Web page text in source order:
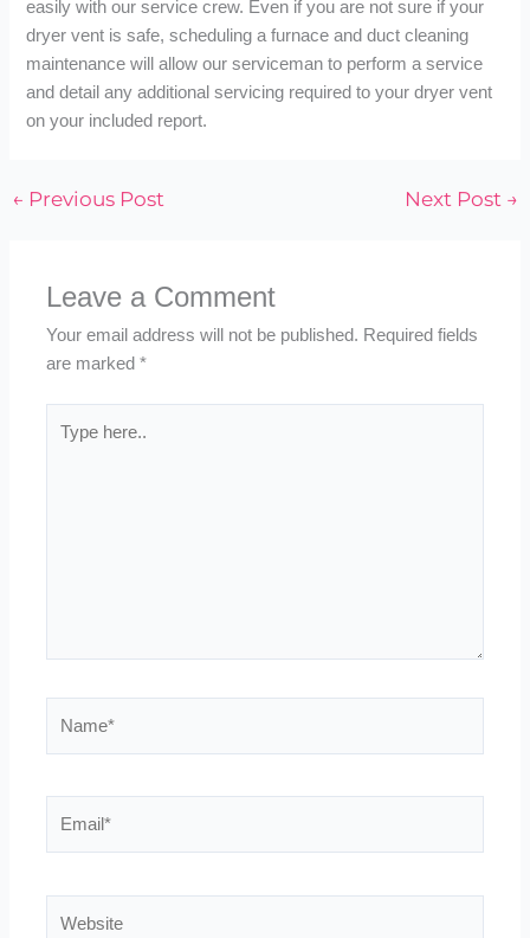
easily with our service crew. Even if you are not sure if your
dryer vent is safe, scheduling a furnace and duct cleaning
maintenance will allow our serviceman to perform a service
and detail any additional servicing required to your dryer vent
on your included report.
← Previous Post Next Post →
Leave a Comment
Your email address will not be published. Required fields
are marked*
here..